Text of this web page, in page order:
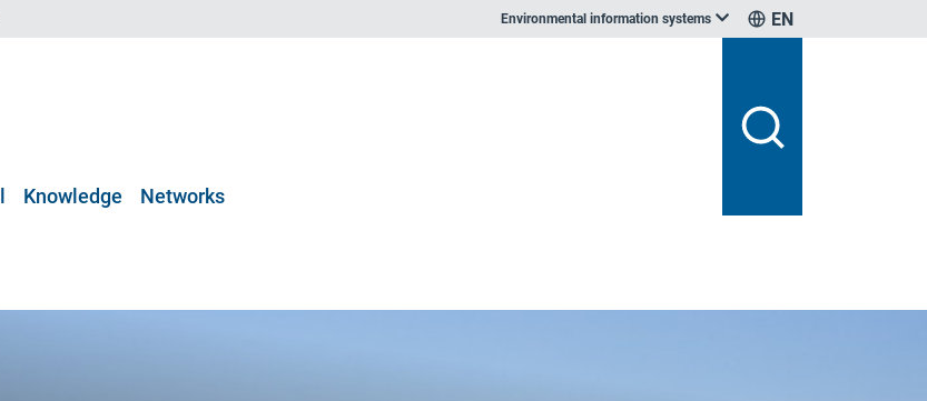
Environmental information systems EN
Knowledge Networks